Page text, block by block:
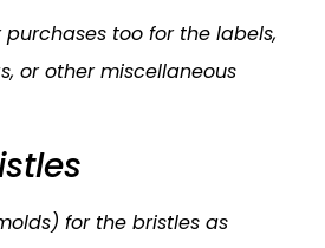
too for the labels,
or other miscellaneous
for the bristles as